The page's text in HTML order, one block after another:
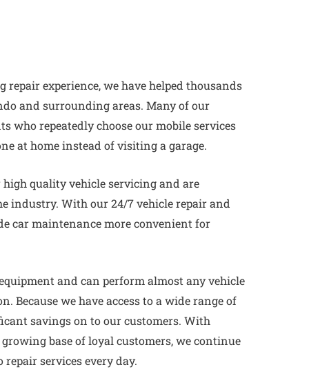
repair experience, we have helped thousands
and surrounding areas. Many of our
who repeatedly choose our mobile services
at home instead of visiting a garage.
quality vehicle servicing and are
industry. With our 24/7 vehicle repair and
car maintenance more convenient for
and can perform almost any vehicle
Because we have access to a wide range of
savings on to our customers. With
base of loyal customers, we continue
services every day.